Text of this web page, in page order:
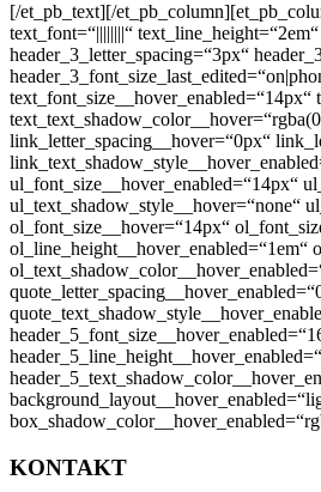
[/et_pb_text][/
text_font=“||||||||“
header_3_letter_spacing=“3px“
text_font_size__hover_enabled=“14px“
link_letter_spacing__hover=“0px“
ul_font_size__hover_enabled=“14px“
ul_text_shadow_style__hover=“none“
ol_font_size__hover=“14px“
ol_line_height__hover_enabled=“1em“
KONTAKT